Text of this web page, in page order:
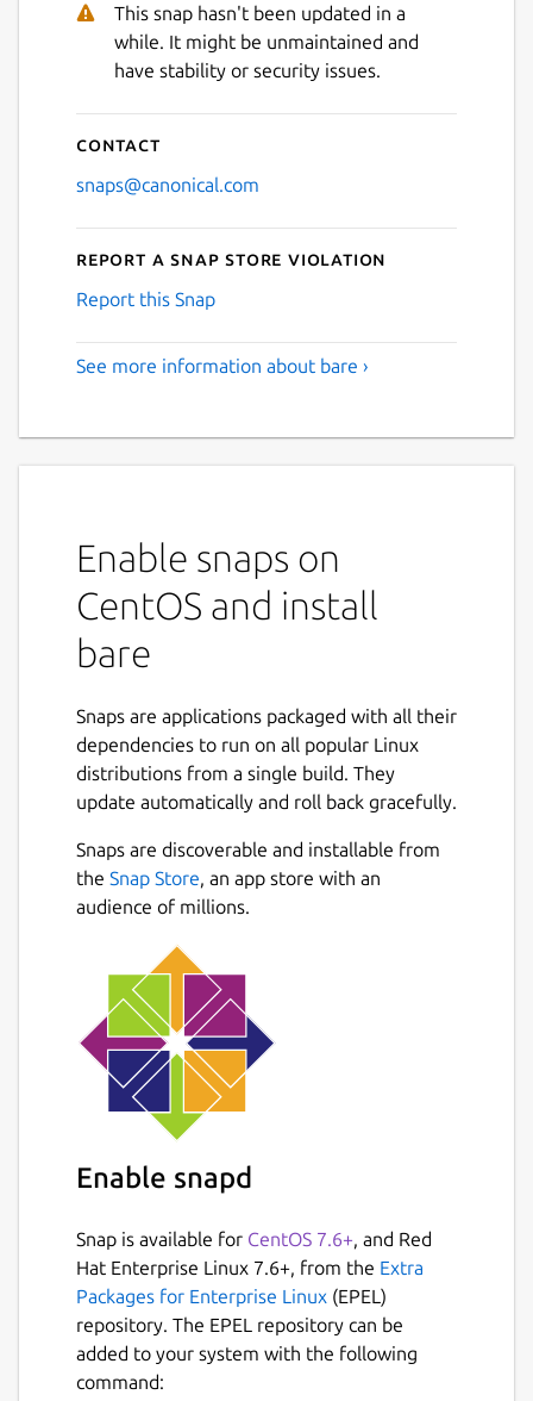
This snap hasn't been updated in a
while. It might be unmaintained and
have stability or security issues.
Contact
snaps@canonical.com
Report a Snap Store violation
Report this Snap
See more information about bare ›
Enable snaps on
CentOS and install
bare
Snaps are applications packaged with all their
dependencies to run on all popular Linux
distributions from a single build. They
update automatically and roll back gracefully.
Snaps are discoverable and installable from
the Snap Store, an app store with an
audience of millions.
Enable snapd
Snap is available for CentOS 7.6+, and Red
Hat Enterprise Linux 7.6+, from the Extra
Packages for Enterprise Linux (EPEL)
repository. The EPEL repository can be
added to your system with the following
command: